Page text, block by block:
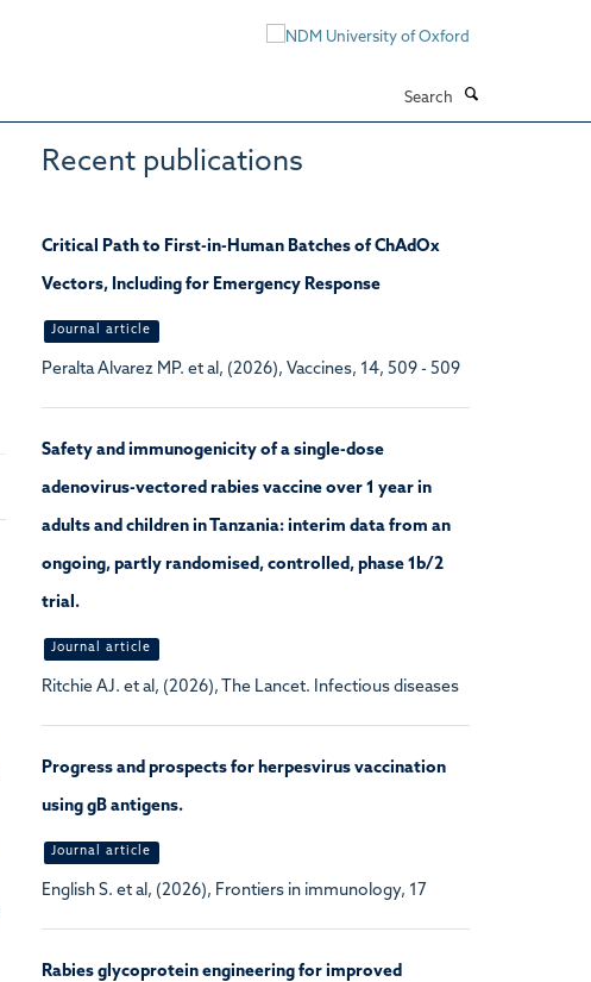
Recent publications
Critical Path to First-in-Human Batches of ChAdOx
Vectors, Including for Emergency Response
Journal article
Peralta Alvarez MP. et al, (2026), Vaccines, 14, 509 - 509
Safety and immunogenicity of a single-dose
adenovirus-vectored rabies vaccine over 1 year in
adults and children in Tanzania: interim data from an
ongoing, partly randomised, controlled, phase 1b/2
trial.
Journal article
Ritchie AJ. et al, (2026), The Lancet. Infectious diseases
Progress and prospects for herpesvirus vaccination
using gB antigens.
Journal article
English S. et al, (2026), Frontiers in immunology, 17
Rabies glycoprotein engineering for improved